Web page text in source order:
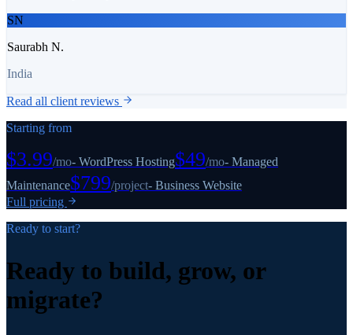
SN
Saurabh N.
India
Read all client reviews
Starting from
$3.99/mo- WordPress Hosting$49/mo- Managed
Maintenance$799/project- Business Website
Full pricing
Ready to start?
Ready to build, grow, or
migrate?